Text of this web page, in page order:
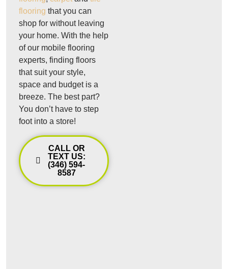
flooring that you can
shop for without leaving
your home. With the help
of our mobile flooring
experts, finding floors
that suit your style,
space and budget is a
breeze. The best part?
You don’t have to step
foot into a store!
CALL OR
TEXT US:
(346) 594-
8587